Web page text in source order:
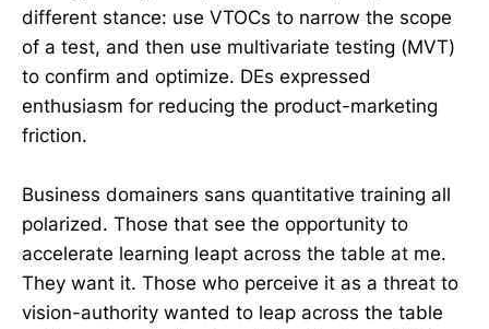
different stance: use VTOCs to narrow the scope
of a test, and then use multivariate testing (MVT)
to confirm and optimize. DEs expressed
enthusiasm for reducing the product-marketing
friction.
Business domainers sans quantitative training all
polarized. Those that see the opportunity to
accelerate learning leapt across the table at me.
They want it. Those who perceive it as a threat to
vision-authority wanted to leap across the table